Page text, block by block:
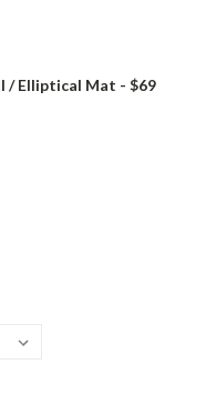
/ Elliptical Mat - $69